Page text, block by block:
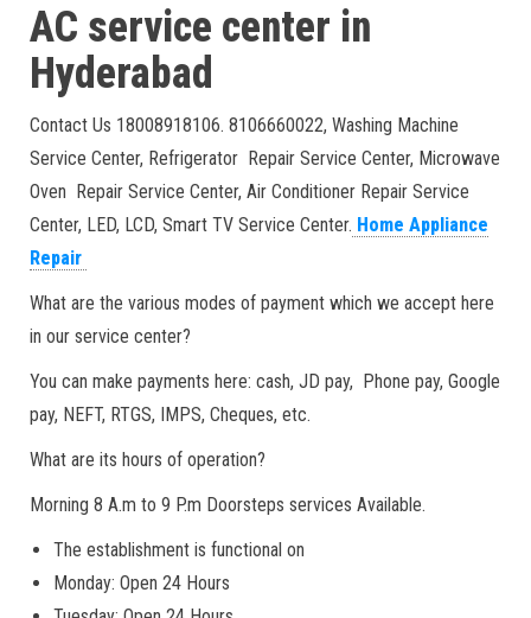
AC service center in
Hyderabad
Contact Us 18008918106. 8106660022, Washing Machine
Service Center, Refrigerator Repair Service Center, Microwave
Oven Repair Service Center, Air Conditioner Repair Service
Center, LED, LCD, Smart TV Service Center. Home Appliance
Repair
What are the various modes of payment which we accept here
in our service center?
You can make payments here: cash, JD pay, Phone pay, Google
pay, NEFT, RTGS, IMPS, Cheques, etc.
What are its hours of operation?
Morning 8 A.m to 9 P.m Doorsteps services Available.
The establishment is functional on
Monday: Open 24 Hours